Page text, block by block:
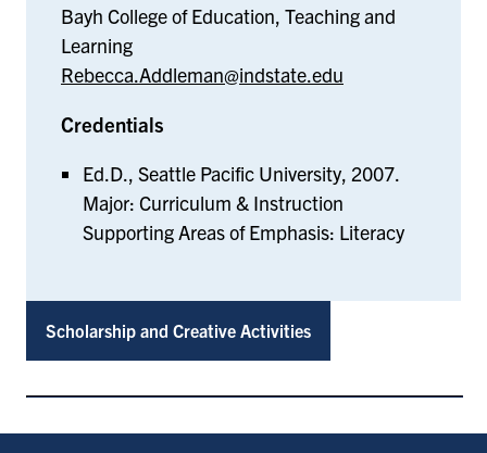
Bayh College of Education, Teaching and
Learning
Rebecca.Addleman@indstate.edu
Credentials
Ed.D., Seattle Pacific University, 2007.
Major: Curriculum & Instruction
Supporting Areas of Emphasis: Literacy
Scholarship and Creative Activities